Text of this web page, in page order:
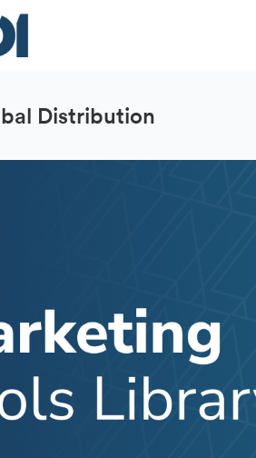
Distribution